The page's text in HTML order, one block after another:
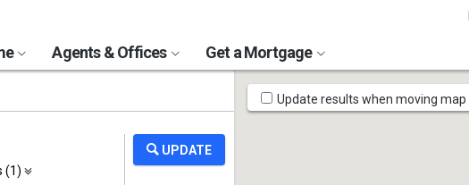
Agents & Offices Get a Mortgage
(1)
Map
Tools
Update results when moving map